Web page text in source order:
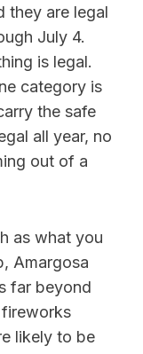
they are legal
July 4.
is legal.
category is
the safe
all year, no
out of a
as what you
Amargosa
far beyond
likely to be